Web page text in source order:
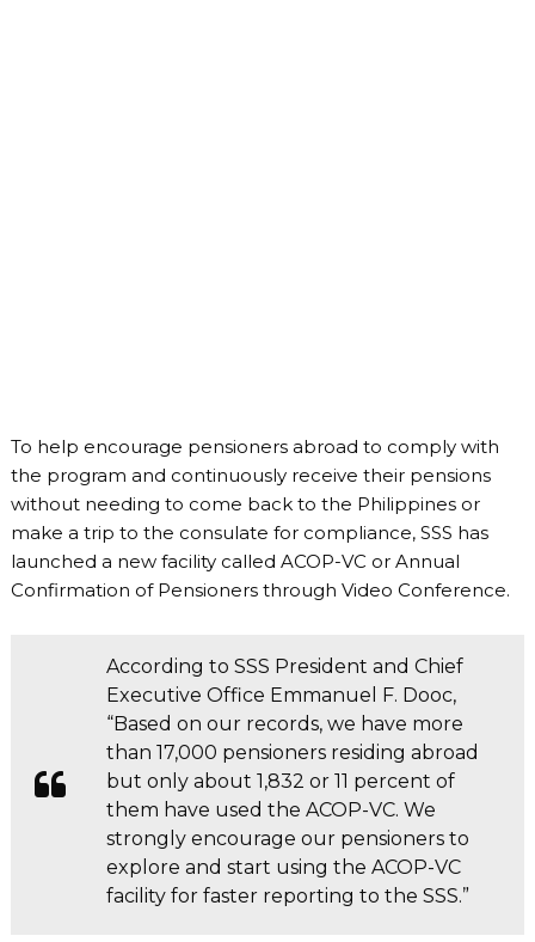
To help encourage pensioners abroad to comply with
the program and continuously receive their pensions
without needing to come back to the Philippines or
make a trip to the consulate for compliance, SSS has
launched a new facility called ACOP-VC or Annual
Confirmation of Pensioners through Video Conference.
According to SSS President and Chief
Executive Office Emmanuel F. Dooc,
“Based on our records, we have more
than 17,000 pensioners residing abroad
but only about 1,832 or 11 percent of
them have used the ACOP-VC. We
strongly encourage our pensioners to
explore and start using the ACOP-VC
facility for faster reporting to the SSS.”